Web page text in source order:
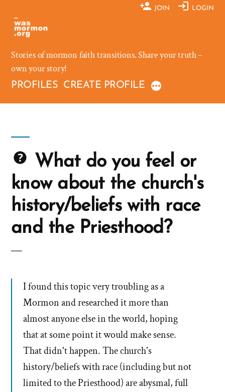
content
JOIN LOGIN
Stories of mormon faith transitions. Share your truth –
own your story!
PROFILES CREATE PROFILE
What do you feel or
know about the church's
history/beliefs with race
and the Priesthood?
I found this topic very troubling as a
Mormon and researched it more than
almost anyone else in the world, hoping
that at some point it would make sense.
That didn't happen. The church's
history/beliefs with race (including but not
limited to the Priesthood) are abysmal, full